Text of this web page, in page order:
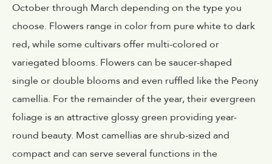
October through March depending on the type you
choose. Flowers range in color from pure white to dark
red, while some cultivars offer multi-colored or
variegated blooms. Flowers can be saucer-shaped
single or double blooms and even ruffled like the Peony
camellia. For the remainder of the year, their evergreen
foliage is an attractive glossy green providing year-
round beauty. Most camellias are shrub-sized and
compact and can serve several functions in the